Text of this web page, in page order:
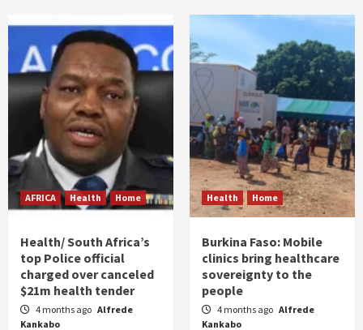
AFRICA Health Home
Health/ South Africa’s
top Police official
charged over canceled
$21m health tender
4 months ago Alfrede
Kankabo
Health Home
Burkina Faso: Mobile
clinics bring healthcare
sovereignty to the
people
4 months ago Alfrede
Kankabo